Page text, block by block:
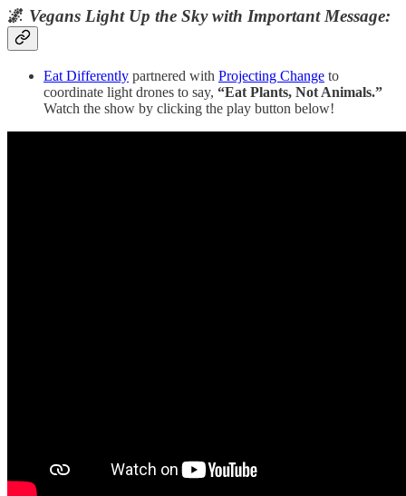
🌌 Vegans Light Up the Sky with Important Message:
Eat Differently partnered with Projecting Change to
coordinate light drones to say, “Eat Plants, Not Animals.”
Watch the show by clicking the play button below!